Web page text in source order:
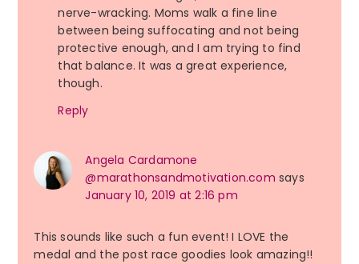
nerve-wracking. Moms walk a fine line
between being suffocating and not being
protective enough, and I am trying to find
that balance. It was a great experience,
though.
Reply
Angela Cardamone
@marathonsandmotivation.com says
January 10, 2019 at 2:16 pm
This sounds like such a fun event! I LOVE the
medal and the post race goodies look amazing!!